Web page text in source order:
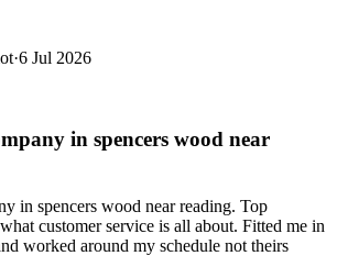
·6 Jul 2026
in spencers wood near
in spencers wood near reading. Top
customer service is all about. Fitted me in
worked around my schedule not theirs